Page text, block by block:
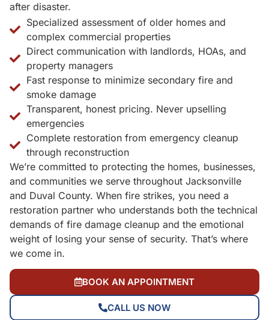
after disaster.
Specialized assessment of older homes and
complex commercial properties
Direct communication with landlords, HOAs, and
property managers
Fast response to minimize secondary fire and
smoke damage
Transparent, honest pricing. Never upselling
emergencies
Complete restoration from emergency cleanup
through reconstruction
We’re committed to protecting the homes, businesses,
and communities we serve throughout Jacksonville
and Duval County. When fire strikes, you need a
restoration partner who understands both the technical
demands of fire damage cleanup and the emotional
weight of losing your sense of security. That’s where
we come in.
BOOK AN APPOINTMENT
CALL US NOW